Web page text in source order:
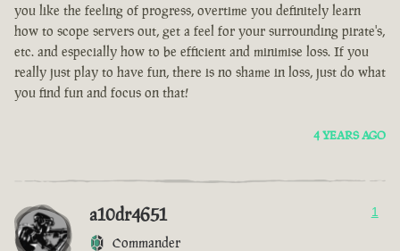
you like the feeling of progress, overtime you definitely learn
how to scope servers out, get a feel for your surrounding pirate's,
etc. and especially how to be efficient and minimise loss. If you
really just play to have fun, there is no shame in loss, just do what
you find fun and focus on that!
4 YEARS AGO
a10dr4651
Commander
1